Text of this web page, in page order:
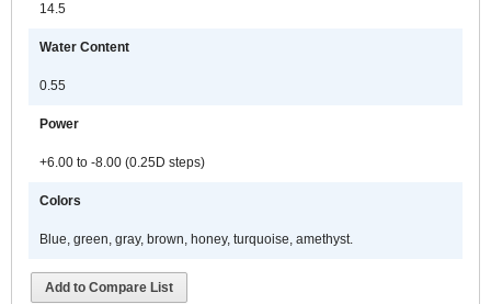
14.5
Water Content
0.55
Power
+6.00 to -8.00 (0.25D steps)
Colors
Blue, green, gray, brown, honey, turquoise, amethyst.
Add to Compare List